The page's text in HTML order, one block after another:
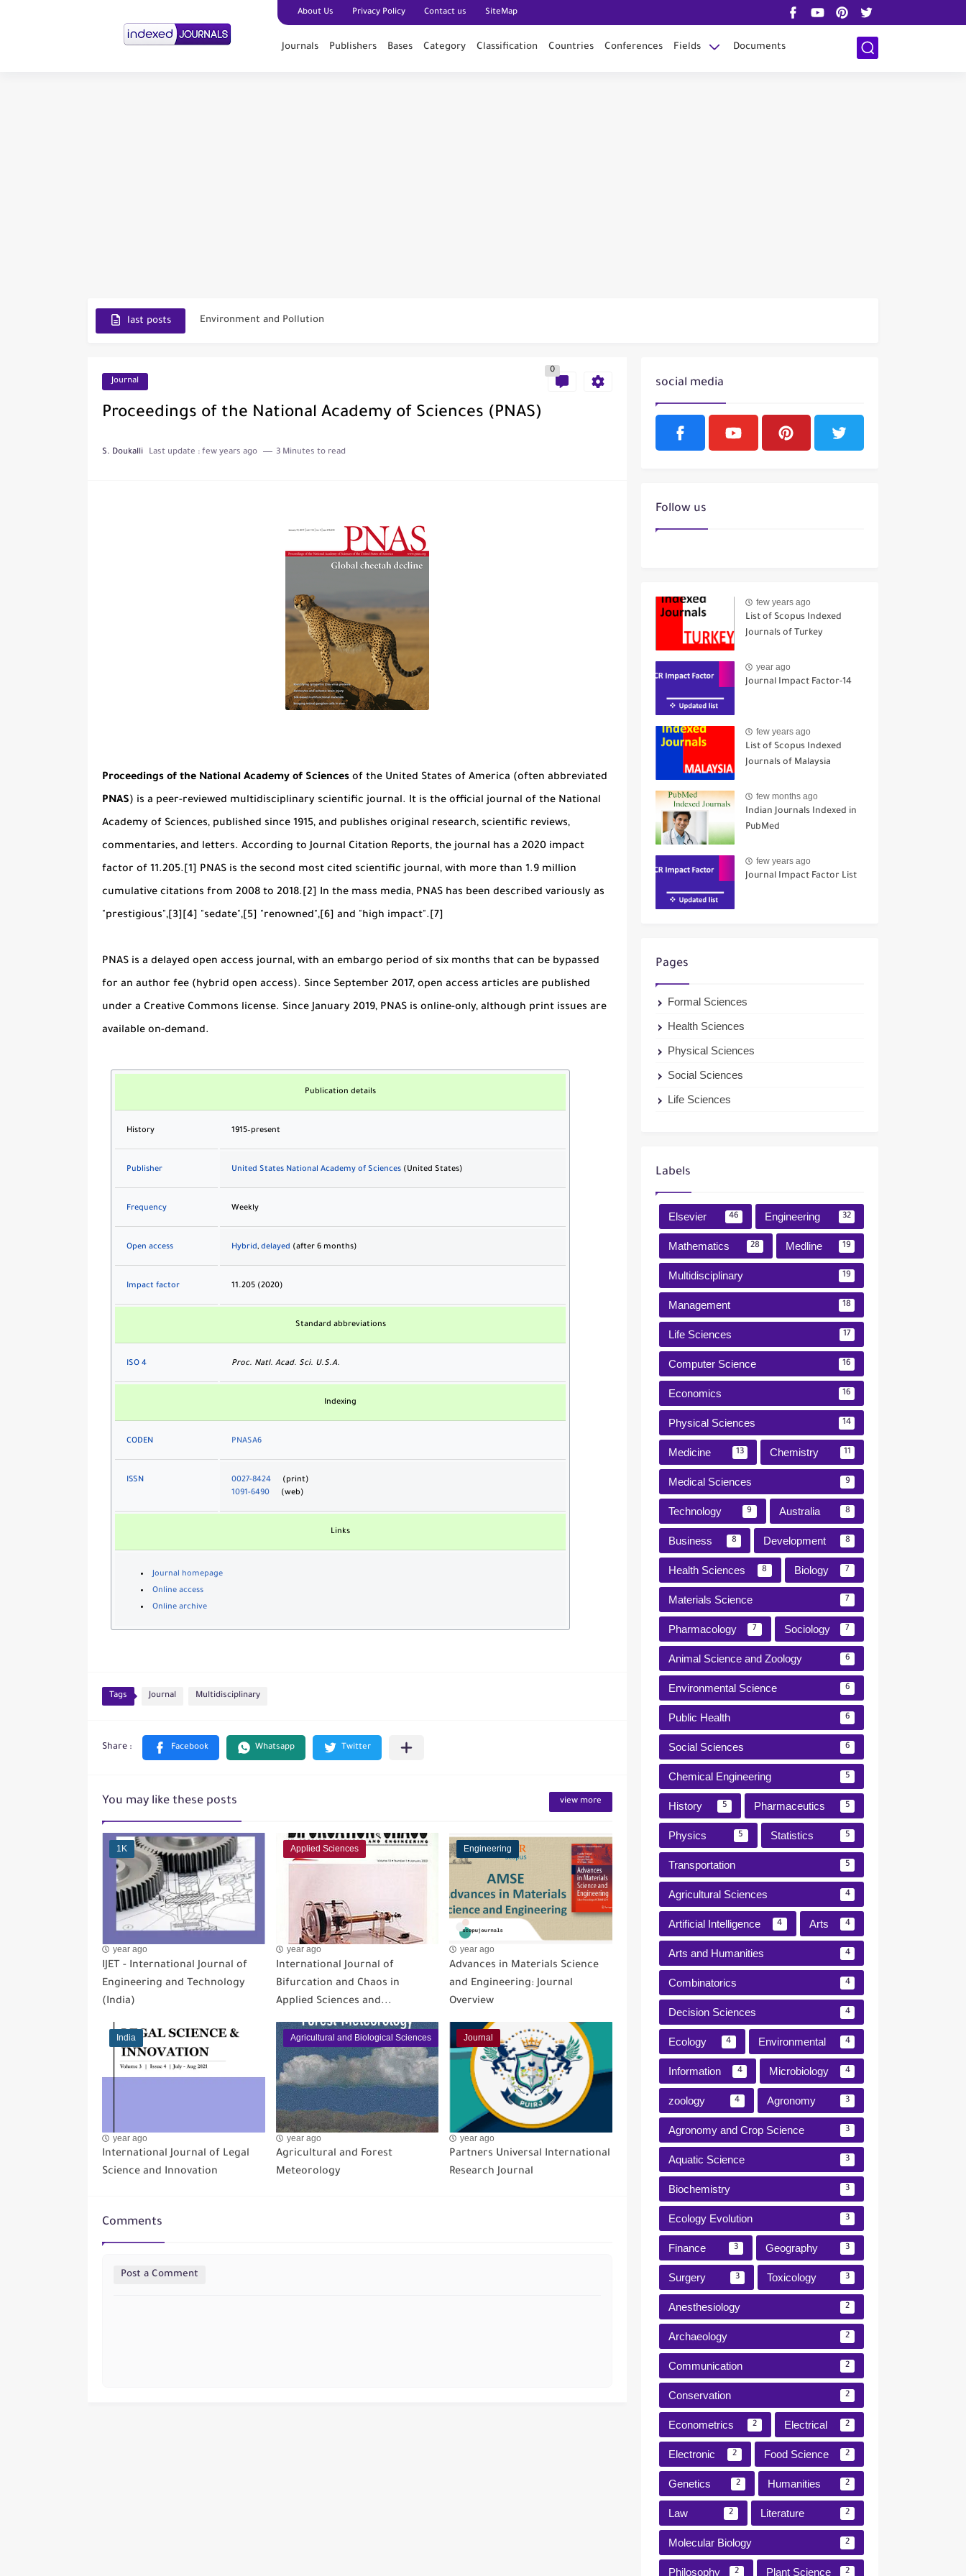
About Us Privacy Policy Contact us SiteMap
Journals Publishers Bases Category Classification Countries Conferences Fields Documents
last posts Environment and Pollution
Toxicology Reports
Journal
0
Proceedings of the National Academy of Sciences (PNAS)
S. Doukalli Last update : few years ago 3 Minutes to read
Proceedings of the National Academy of Sciences of the United States of America (often abbreviated
PNAS) is a peer-reviewed multidisciplinary scientific journal. It is the official journal of the National
Academy of Sciences, published since 1915, and publishes original research, scientific reviews,
commentaries, and letters. According to Journal Citation Reports, the journal has a 2020 impact
factor of 11.205.[1] PNAS is the second most cited scientific journal, with more than 1.9 million
cumulative citations from 2008 to 2018.[2] In the mass media, PNAS has been described variously as
"prestigious",[3][4] "sedate",[5] "renowned",[6] and "high impact".[7]
PNAS is a delayed open access journal, with an embargo period of six months that can be bypassed
for an author fee (hybrid open access). Since September 2017, open access articles are published
under a Creative Commons license. Since January 2019, PNAS is online-only, although print issues are
available on-demand.
Publication details
History 1915–present
Publisher United States National Academy of Sciences (United States)
Frequency Weekly
Open access Hybrid,delayed (after 6 months)
Impact factor 11.205 (2020)
Standard abbreviations
ISO 4 Proc. Natl. Acad. Sci. U.S.A.
Indexing
CODEN PNASA6
ISSN 0027-8424
(print)
1091-6490
(web)
Links
Journal homepage
Online access
Online archive
Tags Journal Multidisciplinary
You may like these posts view more
1K
year ago
IJET - International Journal of
Engineering and Technology
(India)
Applied Sciences
year ago
International Journal of
Bifurcation and Chaos in
Applied Sciences and...
Engineering
year ago
Advances in Materials Science
and Engineering: Journal
Overview
India
year ago
International Journal of Legal
Science and Innovation
Agricultural and Biological Sciences
year ago
Agricultural and Forest
Meteorology
Journal
year ago
Partners Universal International
Research Journal
Comments
Post a Comment
social media
Follow us
few years ago
List of Scopus Indexed
Journals of Turkey
year ago
Journal Impact Factor-14
few years ago
List of Scopus Indexed
Journals of Malaysia
few months ago
Indian Journals Indexed in
PubMed
few years ago
Journal Impact Factor List
Pages
Formal Sciences
Health Sciences
Physical Sciences
Social Sciences
Life Sciences
Labels
Elsevier 46 Engineering 32
Mathematics 28 Medline 19
Multidisciplinary 19
Management 18
Life Sciences 17
Computer Science 16
Economics 16
Physical Sciences 14
Medicine 13 Chemistry 11
Medical Sciences 9
Technology 9 Australia 8
Business 8 Development 8
Health Sciences 8 Biology 7
Materials Science 7
Pharmacology 7 Sociology 7
Animal Science and Zoology 6
Environmental Science 6
Public Health 6
Social Sciences 6
Chemical Engineering 5
History 5 Pharmaceutics 5
Physics 5 Statistics 5
Transportation 5
Agricultural Sciences 4
Artificial Intelligence 4 Arts 4
Arts and Humanities 4
Combinatorics 4
Decision Sciences 4
Ecology 4 Environmental 4
Information 4 Microbiology 4
zoology 4 Agronomy 3
Agronomy and Crop Science 3
Aquatic Science 3
Biochemistry 3
Ecology Evolution 3
Finance 3 Geography 3
Surgery 3 Toxicology 3
Anesthesiology 2
Archaeology 2
Communication 2
Conservation 2
Econometrics 2 Electrical 2
Electronic 2 Food Science 2
Genetics 2 Humanities 2
Law 2 Literature 2
Molecular Biology 2
Philosophy 2 Plant Science 2